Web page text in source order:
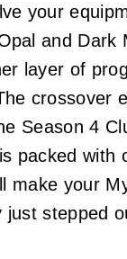
your
and Dark
layer of
crossover
Season 4
packed with
make your
just stepped